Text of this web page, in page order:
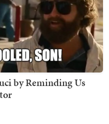
by Reminding Us